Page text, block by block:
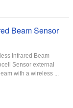
Beam Sensor
Infrared Beam
Sensor external
with a wireless ...